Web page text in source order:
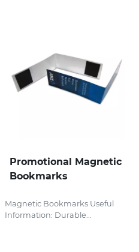
Promotional Magnetic
Bookmarks
Magnetic Bookmarks Useful
Information: Durable...